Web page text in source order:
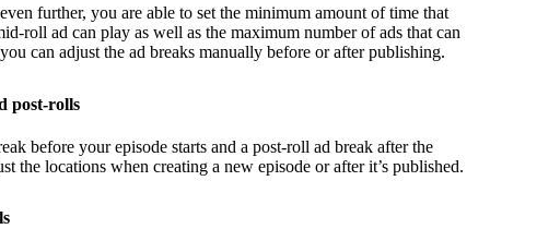
further, you are able to set the minimum amount of time that
roll ad can play as well as the maximum number of ads that can
can adjust the ad breaks manually before or after publishing.
post-rolls
before your episode starts and a post-roll ad break after the
the locations when creating a new episode or after it’s published.